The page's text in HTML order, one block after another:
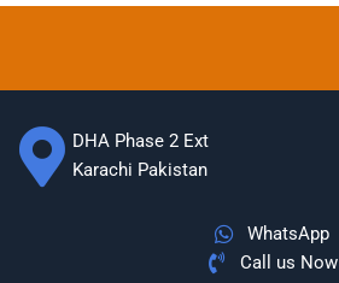
DHA Phase 2 Ext
Karachi Pakistan
WhatsApp
Call us Now